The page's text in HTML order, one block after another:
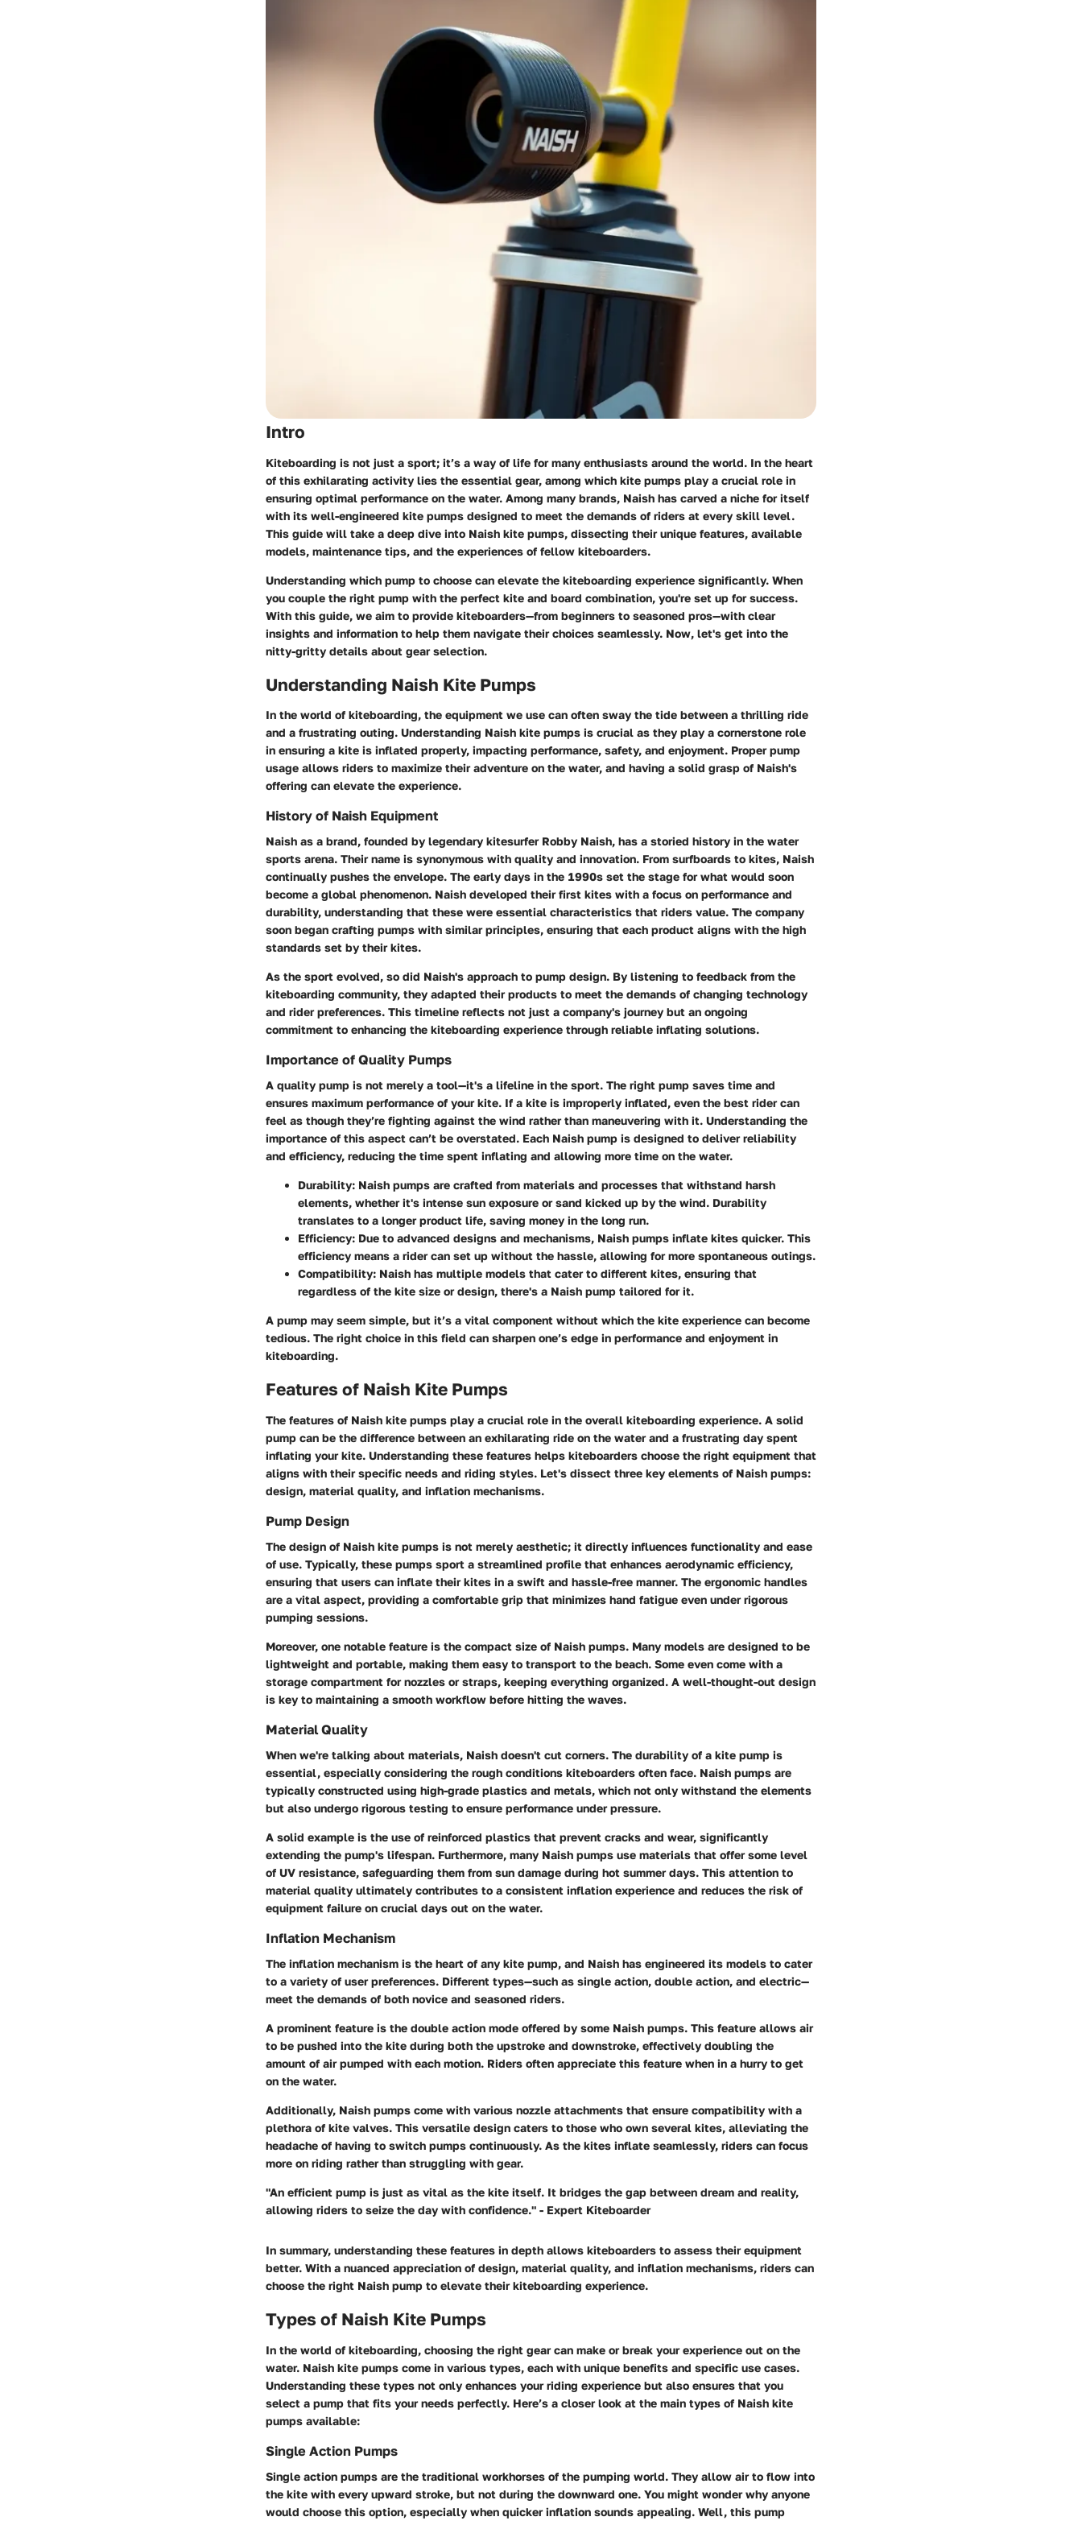
Intro
Kiteboarding is not just a sport; it’s a way of life for many enthusiasts around the world. In the heart
of this exhilarating activity lies the essential gear, among which kite pumps play a crucial role in
ensuring optimal performance on the water. Among many brands, Naish has carved a niche for itself
with its well-engineered kite pumps designed to meet the demands of riders at every skill level.
This guide will take a deep dive into Naish kite pumps, dissecting their unique features, available
models, maintenance tips, and the experiences of fellow kiteboarders.
Understanding which pump to choose can elevate the kiteboarding experience significantly. When
you couple the right pump with the perfect kite and board combination, you're set up for success.
With this guide, we aim to provide kiteboarders—from beginners to seasoned pros—with clear
insights and information to help them navigate their choices seamlessly. Now, let's get into the
nitty-gritty details about gear selection.
Understanding Naish Kite Pumps
In the world of kiteboarding, the equipment we use can often sway the tide between a thrilling ride
and a frustrating outing. Understanding Naish kite pumps is crucial as they play a cornerstone role
in ensuring a kite is inflated properly, impacting performance, safety, and enjoyment. Proper pump
usage allows riders to maximize their adventure on the water, and having a solid grasp of Naish's
offering can elevate the experience.
History of Naish Equipment
Naish as a brand, founded by legendary kitesurfer Robby Naish, has a storied history in the water
sports arena. Their name is synonymous with quality and innovation. From surfboards to kites, Naish
continually pushes the envelope. The early days in the 1990s set the stage for what would soon
become a global phenomenon. Naish developed their first kites with a focus on performance and
durability, understanding that these were essential characteristics that riders value. The company
soon began crafting pumps with similar principles, ensuring that each product aligns with the high
standards set by their kites.
As the sport evolved, so did Naish's approach to pump design. By listening to feedback from the
kiteboarding community, they adapted their products to meet the demands of changing technology
and rider preferences. This timeline reflects not just a company's journey but an ongoing
commitment to enhancing the kiteboarding experience through reliable inflating solutions.
Importance of Quality Pumps
A quality pump is not merely a tool—it's a lifeline in the sport. The right pump saves time and
ensures maximum performance of your kite. If a kite is improperly inflated, even the best rider can
feel as though they’re fighting against the wind rather than maneuvering with it. Understanding the
importance of this aspect can’t be overstated. Each Naish pump is designed to deliver reliability
and efficiency, reducing the time spent inflating and allowing more time on the water.
Durability: Naish pumps are crafted from materials and processes that withstand harsh
elements, whether it's intense sun exposure or sand kicked up by the wind. Durability
translates to a longer product life, saving money in the long run.
Efficiency: Due to advanced designs and mechanisms, Naish pumps inflate kites quicker. This
efficiency means a rider can set up without the hassle, allowing for more spontaneous outings.
Compatibility: Naish has multiple models that cater to different kites, ensuring that
regardless of the kite size or design, there's a Naish pump tailored for it.
A pump may seem simple, but it’s a vital component without which the kite experience can become
tedious. The right choice in this field can sharpen one’s edge in performance and enjoyment in
kiteboarding.
Features of Naish Kite Pumps
The features of Naish kite pumps play a crucial role in the overall kiteboarding experience. A solid
pump can be the difference between an exhilarating ride on the water and a frustrating day spent
inflating your kite. Understanding these features helps kiteboarders choose the right equipment that
aligns with their specific needs and riding styles. Let's dissect three key elements of Naish pumps:
design, material quality, and inflation mechanisms.
Pump Design
The design of Naish kite pumps is not merely aesthetic; it directly influences functionality and ease
of use. Typically, these pumps sport a streamlined profile that enhances aerodynamic efficiency,
ensuring that users can inflate their kites in a swift and hassle-free manner. The ergonomic handles
are a vital aspect, providing a comfortable grip that minimizes hand fatigue even under rigorous
pumping sessions.
Moreover, one notable feature is the compact size of Naish pumps. Many models are designed to be
lightweight and portable, making them easy to transport to the beach. Some even come with a
storage compartment for nozzles or straps, keeping everything organized. A well-thought-out design
is key to maintaining a smooth workflow before hitting the waves.
Material Quality
When we're talking about materials, Naish doesn't cut corners. The durability of a kite pump is
essential, especially considering the rough conditions kiteboarders often face. Naish pumps are
typically constructed using high-grade plastics and metals, which not only withstand the elements
but also undergo rigorous testing to ensure performance under pressure.
A solid example is the use of reinforced plastics that prevent cracks and wear, significantly
extending the pump's lifespan. Furthermore, many Naish pumps use materials that offer some level
of UV resistance, safeguarding them from sun damage during hot summer days. This attention to
material quality ultimately contributes to a consistent inflation experience and reduces the risk of
equipment failure on crucial days out on the water.
Inflation Mechanism
The inflation mechanism is the heart of any kite pump, and Naish has engineered its models to cater
to a variety of user preferences. Different types—such as single action, double action, and electric—
meet the demands of both novice and seasoned riders.
A prominent feature is the double action mode offered by some Naish pumps. This feature allows air
to be pushed into the kite during both the upstroke and downstroke, effectively doubling the
amount of air pumped with each motion. Riders often appreciate this feature when in a hurry to get
on the water.
Additionally, Naish pumps come with various nozzle attachments that ensure compatibility with a
plethora of kite valves. This versatile design caters to those who own several kites, alleviating the
headache of having to switch pumps continuously. As the kites inflate seamlessly, riders can focus
more on riding rather than struggling with gear.
"An efficient pump is just as vital as the kite itself. It bridges the gap between dream and reality,
allowing riders to seize the day with confidence." - Expert Kiteboarder
In summary, understanding these features in depth allows kiteboarders to assess their equipment
better. With a nuanced appreciation of design, material quality, and inflation mechanisms, riders can
choose the right Naish pump to elevate their kiteboarding experience.
Types of Naish Kite Pumps
In the world of kiteboarding, choosing the right gear can make or break your experience out on the
water. Naish kite pumps come in various types, each with unique benefits and specific use cases.
Understanding these types not only enhances your riding experience but also ensures that you
select a pump that fits your needs perfectly. Here’s a closer look at the main types of Naish kite
pumps available:
Single Action Pumps
Single action pumps are the traditional workhorses of the pumping world. They allow air to flow into
the kite with every upward stroke, but not during the downward one. You might wonder why anyone
would choose this option, especially when quicker inflation sounds appealing. Well, this pump